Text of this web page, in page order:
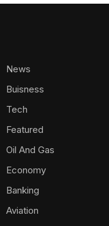
News
Buisness
Tech
Featured
Oil And Gas
Economy
Banking
Aviation